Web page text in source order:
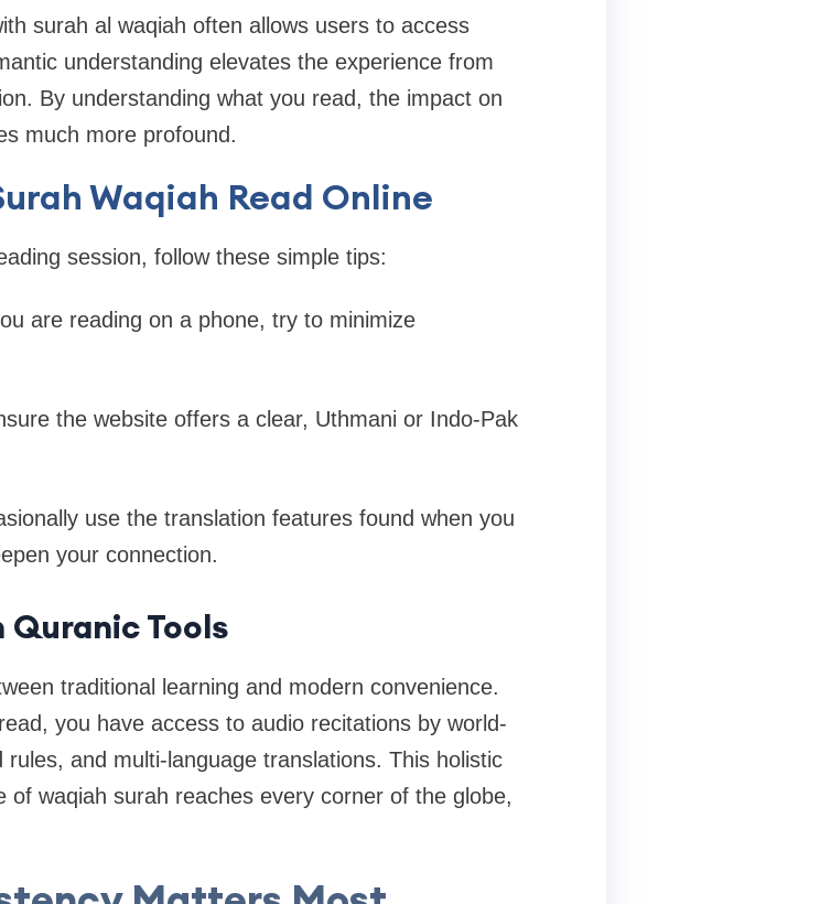
surah al waqiah often allows users to access
understanding elevates the experience from
By understanding what you read, the impact on
much more profound.
Waqiah Read Online
session, follow these simple tips:
are reading on a phone, try to minimize
the website offers a clear, Uthmani or Indo-Pak
use the translation features found when you
your connection.
Tools
traditional learning and modern convenience.
you have access to audio recitations by world-
and multi-language translations. This holistic
waqiah surah reaches every corner of the globe,